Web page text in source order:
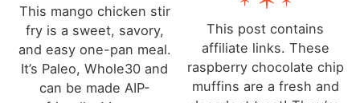
This mango chicken stir
fry is a sweet, savory,
and easy one-pan meal.
It’s Paleo, Whole30 and
can be made AIP-
This post contains
affiliate links. These
raspberry chocolate chip
muffins are a fresh and